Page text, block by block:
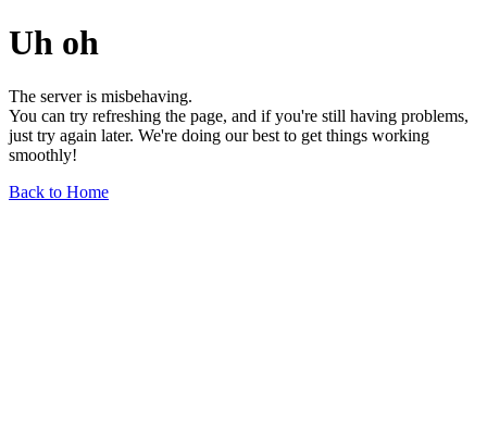
Uh oh
The server is misbehaving.
You can try refreshing the page, and if you're still having problems,
just try again later. We're doing our best to get things working
smoothly!
Back to Home